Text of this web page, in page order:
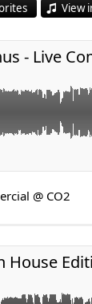
View
@ CO2
House